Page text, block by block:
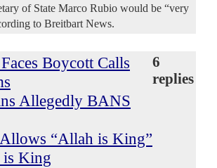
of State Marco Rubio would be “very
to Breitbart News.
Boycott Calls
Allegedly BANS
“Allah is King”
is King
6
replies